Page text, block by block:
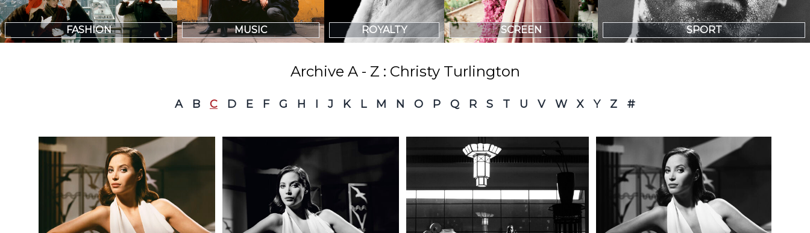
FASHION MUSIC ROYALTY SCREEN SPORT
Archive A - Z : Christy Turlington
A B C D E F G H I J K L M N O P Q R S T U V W X Y Z #